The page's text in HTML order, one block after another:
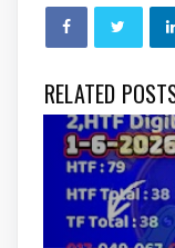
RELATED